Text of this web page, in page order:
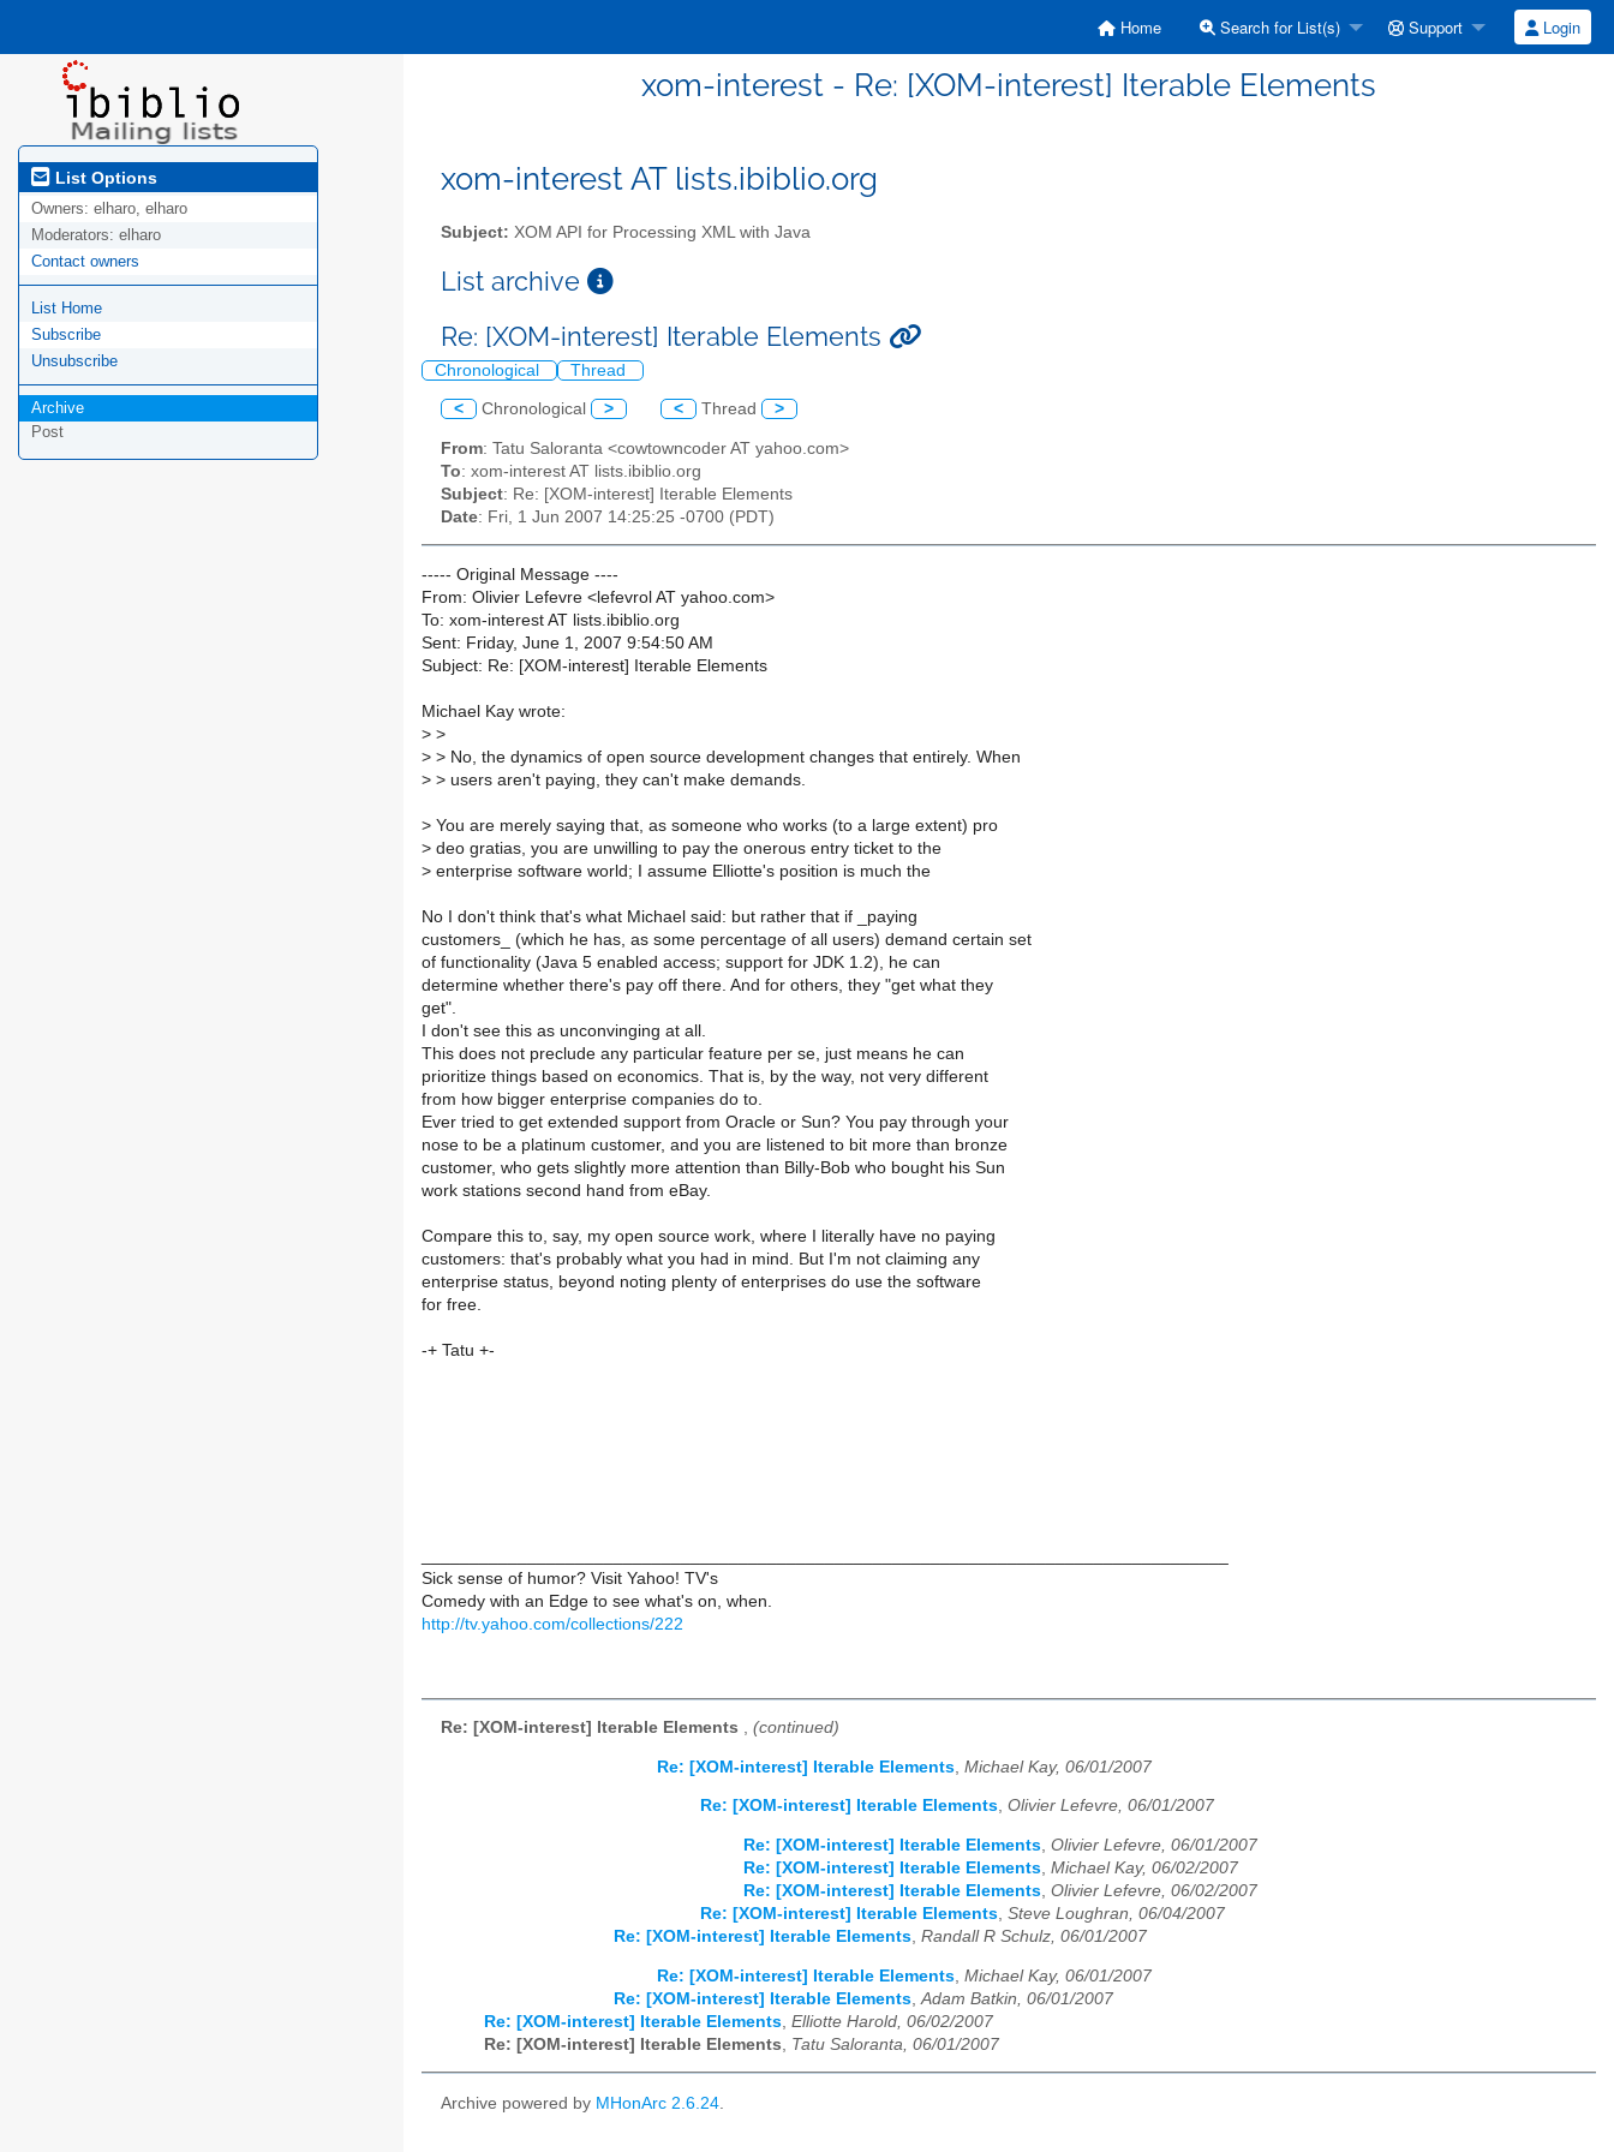
Home Search for List(s) Support Login
xom-interest - Re: [XOM-interest] Iterable Elements
List Options
Owners: elharo, elharo
Moderators: elharo
Contact owners
List Home
Subscribe
Unsubscribe
Archive
Post
xom-interest AT lists.ibiblio.org
Subject: XOM API for Processing XML with Java
List archive
Re: [XOM-interest] Iterable Elements
Chronological Thread
< Chronological > < Thread >
From: Tatu Saloranta <cowtowncoder AT yahoo.com>
To: xom-interest AT lists.ibiblio.org
Subject: Re: [XOM-interest] Iterable Elements
Date: Fri, 1 Jun 2007 14:25:25 -0700 (PDT)
----- Original Message ----
From: Olivier Lefevre <lefevrol AT yahoo.com>
To: xom-interest AT lists.ibiblio.org
Sent: Friday, June 1, 2007 9:54:50 AM
Subject: Re: [XOM-interest] Iterable Elements
Michael Kay wrote:
> >
> > No, the dynamics of open source development changes that entirely. When
> > users aren't paying, they can't make demands.
> You are merely saying that, as someone who works (to a large extent) pro
> deo gratias, you are unwilling to pay the onerous entry ticket to the
> enterprise software world; I assume Elliotte's position is much the
No I don't think that's what Michael said: but rather that if _paying
customers_ (which he has, as some percentage of all users) demand certain set
of functionality (Java 5 enabled access; support for JDK 1.2), he can
determine whether there's pay off there. And for others, they "get what they
get".
I don't see this as unconvinging at all.
This does not preclude any particular feature per se, just means he can
prioritize things based on economics. That is, by the way, not very different
from how bigger enterprise companies do to.
Ever tried to get extended support from Oracle or Sun? You pay through your
nose to be a platinum customer, and you are listened to bit more than bronze
customer, who gets slightly more attention than Billy-Bob who bought his Sun
work stations second hand from eBay.
Compare this to, say, my open source work, where I literally have no paying
customers: that's probably what you had in mind. But I'm not claiming any
enterprise status, beyond noting plenty of enterprises do use the software
for free.
-+ Tatu +-
Sick sense of humor? Visit Yahoo! TV's
Comedy with an Edge to see what's on, when.
http://tv.yahoo.com/collections/222
Re: [XOM-interest] Iterable Elements , (continued)
Re: [XOM-interest] Iterable Elements Michael Kay, 06/01/2007
Re: [XOM-interest] Iterable Elements, Olivier Lefevre, 06/01/2007
Re: [XOM-interest] Iterable Elements, Olivier Lefevre, 06/01/2007
Re: [XOM-interest] Iterable Elements, Michael Kay, 06/02/2007
Re: [XOM-interest] Iterable Elements, Olivier Lefevre, 06/02/2007
Re: [XOM-interest] Iterable Elements, Steve Loughran, 06/04/2007
Re: [XOM-interest] Iterable Elements, Randall R Schulz, 06/01/2007
Re: [XOM-interest] Iterable Elements Michael Kay, 06/01/2007
Re: [XOM-interest] Iterable Elements Adam Batkin, 06/01/2007
Re: [XOM-interest] Iterable Elements Elliotte Harold, 06/02/2007
Re: [XOM-interest] Iterable Elements
Tatu Saloranta, 06/01/2007
Archive powered by MHonArc 2.6.24